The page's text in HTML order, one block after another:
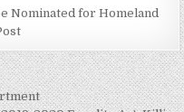
Nominated for Homeland